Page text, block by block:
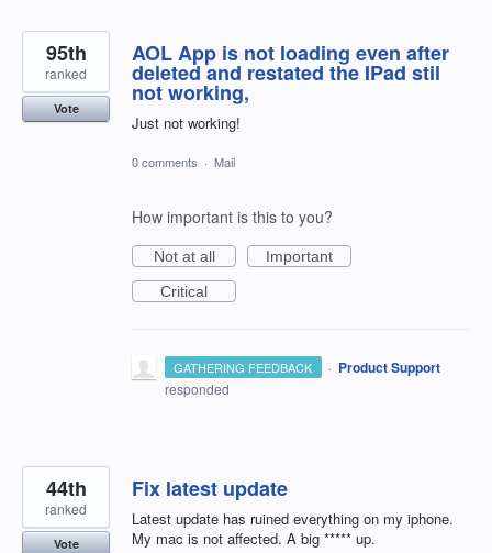
AOL App is not loading even after
deleted and restated the IPad stil
not working,
Just not working!
95th
ranked
Vote
0 comments · Mail
How important is this to you?
Not at all
Important
Critical
GATHERING FEEDBACK · Product Support
responded
Fix latest update
Latest update has ruined everything on my iphone.
My mac is not affected. A big ***** up.
44th
ranked
Vote